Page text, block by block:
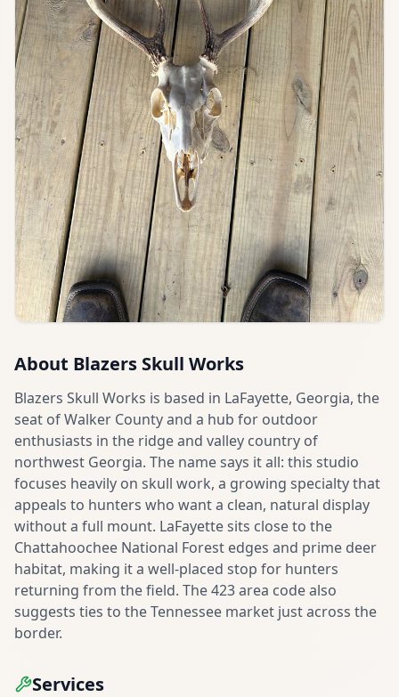
About Blazers Skull Works
Blazers Skull Works is based in LaFayette, Georgia, the
seat of Walker County and a hub for outdoor
enthusiasts in the ridge and valley country of
northwest Georgia. The name says it all: this studio
focuses heavily on skull work, a growing specialty that
appeals to hunters who want a clean, natural display
without a full mount. LaFayette sits close to the
Chattahoochee National Forest edges and prime deer
habitat, making it a well-placed stop for hunters
returning from the field. The 423 area code also
suggests ties to the Tennessee market just across the
border.
Services